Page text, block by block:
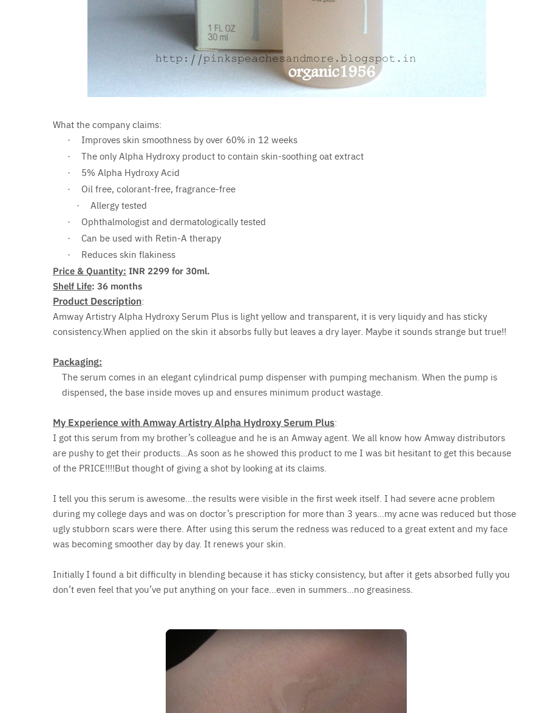
What the company claims:
· Improves skin smoothness by over 60% in 12 weeks
· The only Alpha Hydroxy product to contain skin-soothing oat extract
· 5% Alpha Hydroxy Acid
· Oil free, colorant-free, fragrance-free
· Allergy tested
· Ophthalmologist and dermatologically tested
· Can be used with Retin-A therapy
·
Reduces skin flakiness
Price & Quantity: INR 2299 for 30ml.
Shelf Life: 36 months
Product Description:
Amway Artistry Alpha Hydroxy Serum Plus is light yellow and transparent, it is very liquidy and has sticky
consistency.When applied on the skin it absorbs fully but leaves a dry layer. Maybe it sounds strange but true!!
Packaging:
The serum comes in an elegant cylindrical pump dispenser with pumping mechanism. When the pump is
dispensed, the base inside moves up and ensures minimum product wastage.
My Experience with Amway Artistry Alpha Hydroxy Serum Plus:
I got this serum from my brother’s colleague and he is an Amway agent. We all know how Amway distributors
are pushy to get their products…As soon as he showed this product to me I was bit hesitant to get this because
of the PRICE!!!!But thought of giving a shot by looking at its claims.
I tell you this serum is awesome…the results were visible in the first week itself. I had severe acne problem
during my college days and was on doctor’s prescription for more than 3 years…my acne was reduced but those
ugly stubborn scars were there. After using this serum the redness was reduced to a great extent and my face
was becoming smoother day by day. It renews your skin.
Initially I found a bit difficulty in blending because it has sticky consistency, but after it gets absorbed fully you
don’t even feel that you’ve put anything on your face…even in summers…no greasiness.